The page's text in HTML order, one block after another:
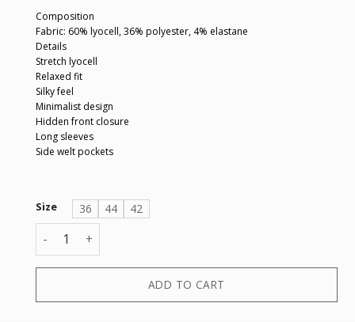
Composition
Fabric: 60% lyocell, 36% polyester, 4% elastane
Details
Stretch lyocell
Relaxed fit
Silky feel
Minimalist design
Hidden front closure
Long sleeves
Side welt pockets
Size 36 44
42
BLAZER quantity
ADD TO CART